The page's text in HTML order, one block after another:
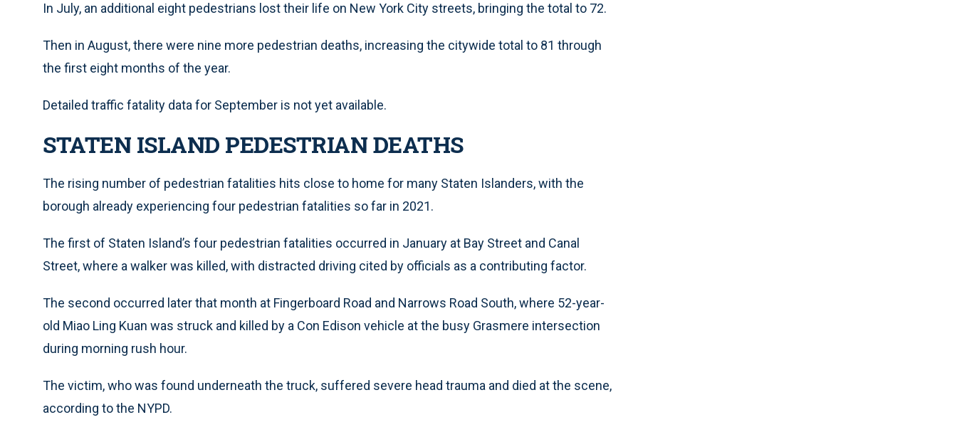
In July, an additional eight pedestrians lost their life on New York City streets, bringing the total to 72.
Then in August, there were nine more pedestrian deaths, increasing the citywide total to 81 through
the first eight months of the year.
Detailed traffic fatality data for September is not yet available.
STATEN ISLAND PEDESTRIAN DEATHS
The rising number of pedestrian fatalities hits close to home for many Staten Islanders, with the
borough already experiencing four pedestrian fatalities so far in 2021.
The first of Staten Island’s four pedestrian fatalities occurred in January at Bay Street and Canal
Street, where a walker was killed, with distracted driving cited by officials as a contributing factor.
The second occurred later that month at Fingerboard Road and Narrows Road South, where 52-year-
old Miao Ling Kuan was struck and killed by a Con Edison vehicle at the busy Grasmere intersection
during morning rush hour.
The victim, who was found underneath the truck, suffered severe head trauma and died at the scene,
according to the NYPD.